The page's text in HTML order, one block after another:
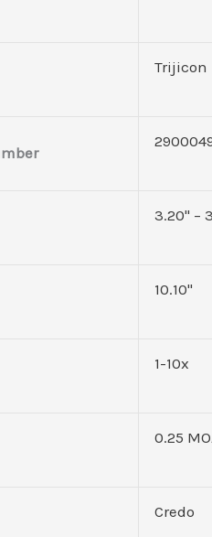
Trijicon
3.20" –
10.10"
1-10x
0.25
Credo